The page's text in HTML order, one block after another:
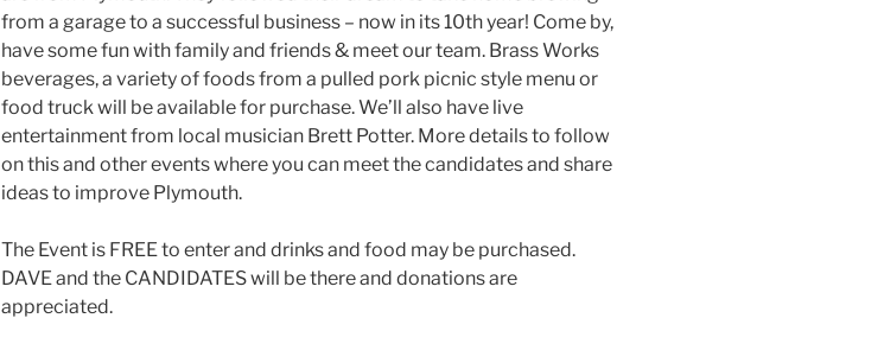
from a garage to a successful business – now in its 10th year! Come by,
have some fun with family and friends & meet our team. Brass Works
beverages, a variety of foods from a pulled pork picnic style menu or
food truck will be available for purchase. We’ll also have live
entertainment from local musician Brett Potter. More details to follow
on this and other events where you can meet the candidates and share
ideas to improve Plymouth.
The Event is FREE to enter and drinks and food may be purchased.
DAVE and the CANDIDATES will be there and donations are
appreciated.